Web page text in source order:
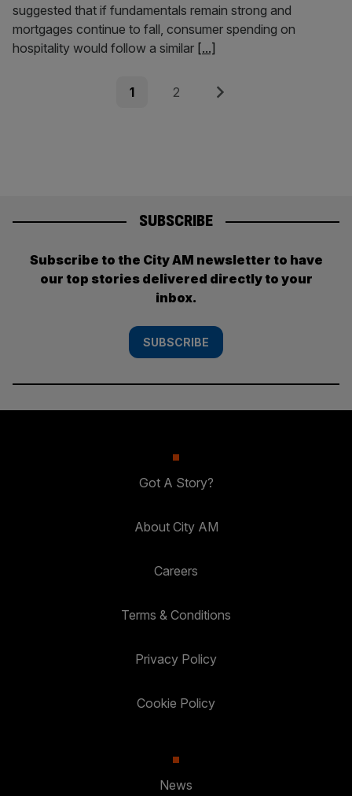
suggested that if fundamentals remain strong and
mortgages continue to fall, consumer spending on
hospitality would follow a similar [...]
Page
1 Page
2 Next
SUBSCRIBE
Subscribe to the City AM newsletter to have
our top stories delivered directly to your
inbox.
SUBSCRIBE
Got A Story?
About City AM
Careers
Terms & Conditions
Privacy Policy
Cookie Policy
News